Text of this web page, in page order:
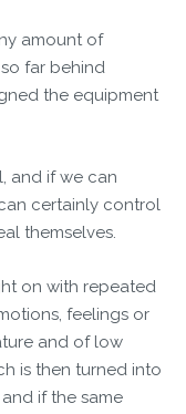
amount of
far behind
the equipment
and if we can
certainly control
themselves.
on with repeated
feelings or
and of low
is then turned into
if the same